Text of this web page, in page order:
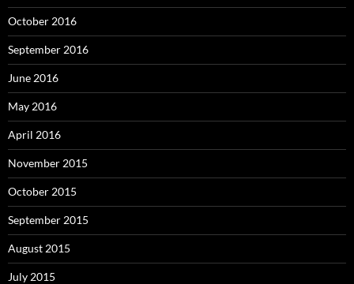
October 2016
September 2016
June 2016
May 2016
April 2016
November 2015
October 2015
September 2015
August 2015
July 2015